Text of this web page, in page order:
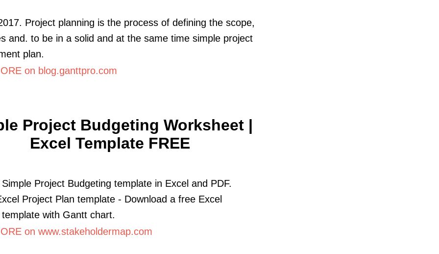
Project planning is the process of defining the scope,
and. to be in a solid and at the same time simple project
plan.
on blog.ganttpro.com
Project Budgeting Worksheet |
Excel Template FREE
Project Budgeting template in Excel and PDF.
Project Plan template - Download a free Excel
with Gantt chart.
on www.stakeholdermap.com